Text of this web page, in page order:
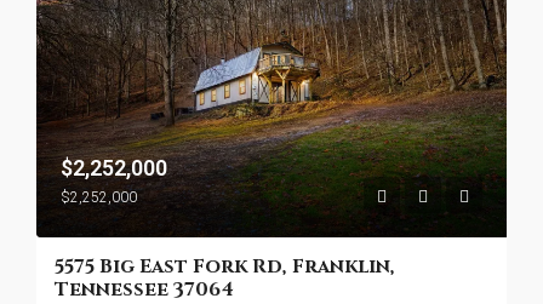
$2,252,000
$2,252,000
5575 Big East Fork Rd, Franklin,
Tennessee 37064